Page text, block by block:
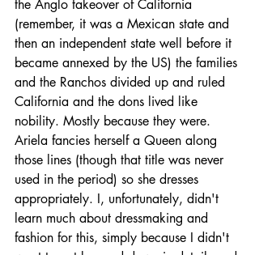
the Anglo takeover of California
(remember, it was a Mexican state and
then an independent state well before it
became annexed by the US) the families
and the Ranchos divided up and ruled
California and the dons lived like
nobility. Mostly because they were.
Ariela fancies herself a Queen along
those lines (though that title was never
used in the period) so she dresses
appropriately. I, unfortunately, didn't
learn much about dressmaking and
fashion for this, simply because I didn't